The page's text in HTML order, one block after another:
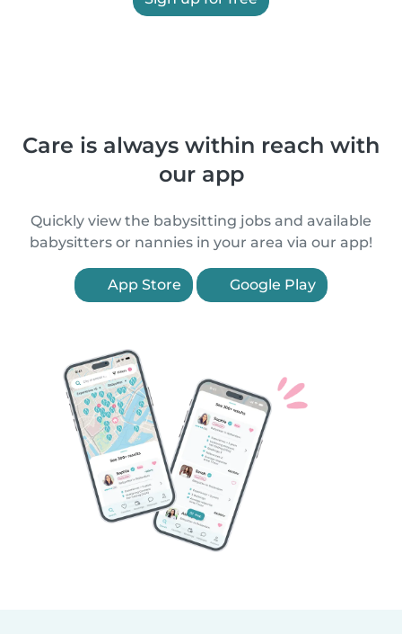
Care is always within reach with
our app
Quickly view the babysitting jobs and available
babysitters or nannies in your area via our app!
App Store Google Play